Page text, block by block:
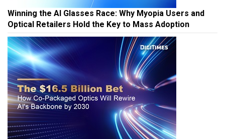
Winning the AI Glasses Race: Why Myopia Users and
Optical Retailers Hold the Key to Mass Adoption